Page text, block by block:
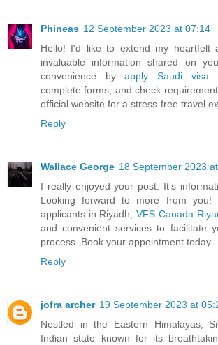
Phineas 12 September 2023 at 07:14
Hello! I'd like to extend my heartfelt
invaluable information shared on
convenience byapply Saudi visa
complete forms, and check
official website for a stress-free travel
Reply
Wallace George 18 September 2023
I really enjoyed your post. It's
Looking forward to more from you!
applicants in Riyadh,VFS Canada
and convenient services to facilitate
process. Book your appointment today.
Reply
jofra archer 19 September 2023 at
Nestled in the Eastern Himalayas,
Indian state known for its